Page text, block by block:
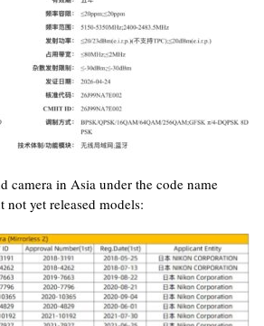
camera in Asia under the code name
yet released models: